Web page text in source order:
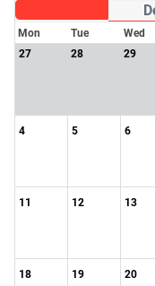
Mon
Tue Wed
27
28 29
4 5 6
11 12 13
18 19 20